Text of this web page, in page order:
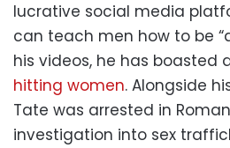
lucrative social media
can teach men how to be
his videos, he has boasted
hitting women. Alongside
Tate was arrested in
investigation into sex